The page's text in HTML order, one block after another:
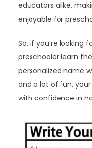
educators alike,
enjoyable for
So, if you’re looking
preschooler learn
personalized name
and a lot of fun,
with confidence in